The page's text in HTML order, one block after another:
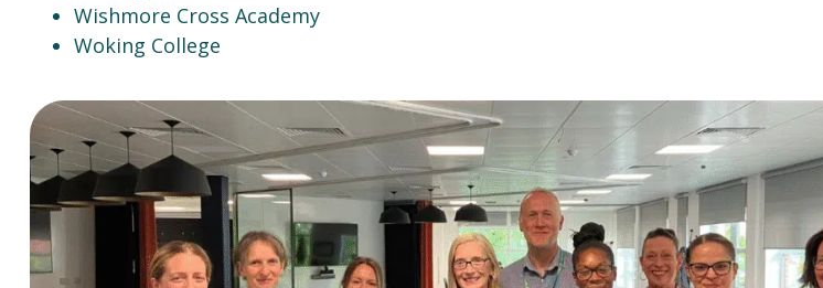
Wishmore Cross Academy
Woking College